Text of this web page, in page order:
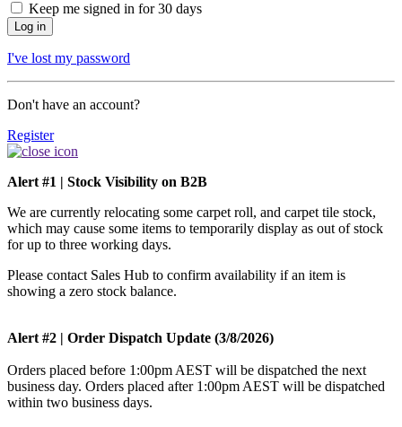
Keep me signed in for 30 days
I've lost my password
Don't have an account?
Register
Alert #1 | Stock Visibility on B2B
We are currently relocating some carpet roll, and carpet tile stock,
which may cause some items to temporarily display as out of stock
for up to three working days.
Please contact Sales Hub to confirm availability if an item is
showing a zero stock balance.
Alert #2 | Order Dispatch Update (3/8/2026)
Orders placed before 1:00pm AEST will be dispatched the next
business day. Orders placed after 1:00pm AEST will be dispatched
within two business days.